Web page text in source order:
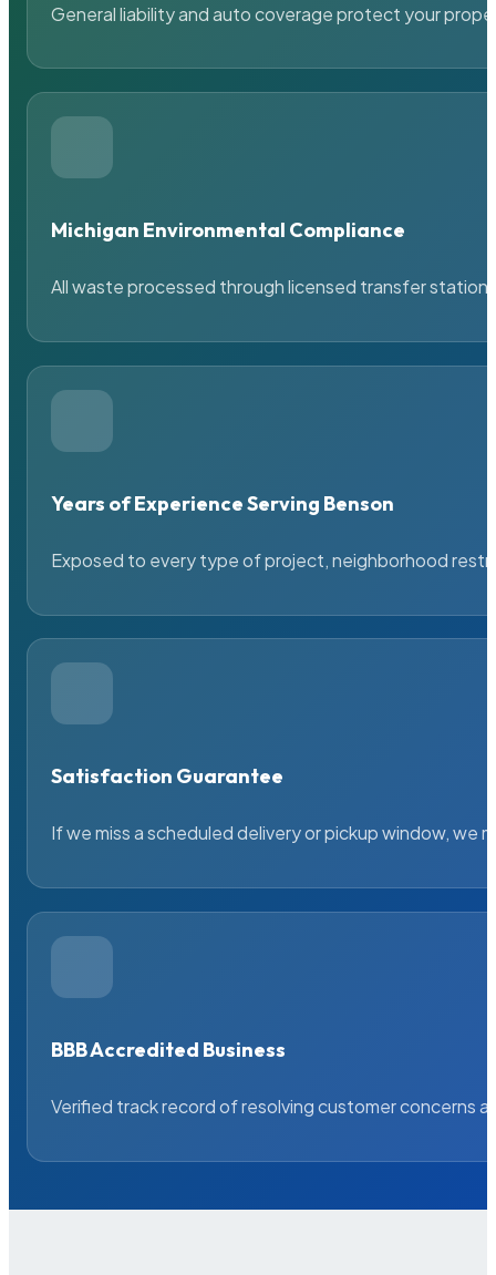
General liability and auto coverage protect your
Michigan Environmental Compliance
All waste processed through licensed transfer
Years of Experience Serving Benson
Exposed to every type of project, neighborhood
Satisfaction Guarantee
If we miss a scheduled delivery or pickup window, we
BBB Accredited Business
Verified track record of resolving customer concerns